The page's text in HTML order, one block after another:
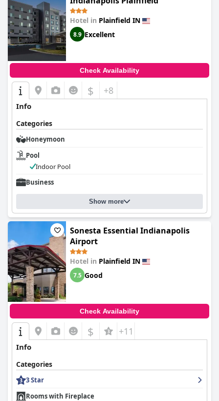
while the welcoming outdoor seating area presents a pleasant
spot for relaxation. My Place Hotel's commitment to
exceptional cleanliness and organization, paired with its
convenient location, ensures a reliable and stress-free
experience, leaving a lasting positive impression on all its
visitors.
Hotel in Plainfield IN
8.9 Excellent
Check Availability
$ +8
Info
Categories
Honeymoon
Pool
Indoor Pool
Business
Show more
Sonesta Essential Indianapolis
Airport
Hotel in Plainfield IN
7.5 Good
Check Availability
$ +11
Info
Categories
3 Star
Rooms with Fireplace